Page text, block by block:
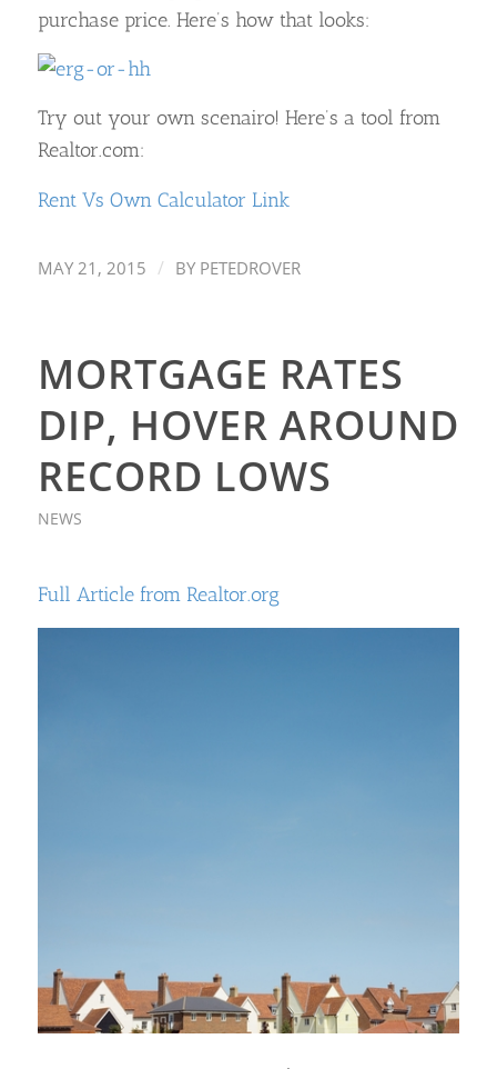
purchase price. Here’s how that looks:
Try out your own scenairo! Here’s a tool from
Realtor.com:
Rent Vs Own Calculator Link
MAY 21, 2015 / BY PETEDROVER
MORTGAGE RATES
DIP, HOVER AROUND
RECORD LOWS
NEWS
Full Article from Realtor.org